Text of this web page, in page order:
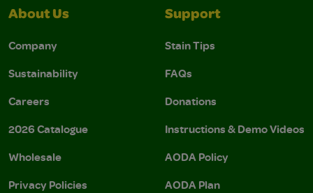
About Us
Company
Sustainability
Careers
2026 Catalogue
Wholesale
Privacy Policies
Support
Stain Tips
FAQs
Donations
Instructions & Demo Videos
AODA Policy
AODA Plan